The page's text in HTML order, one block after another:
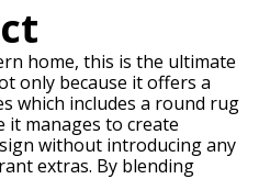
home, this is the ultimate
only because it offers a
which includes a round rug
it manages to create
without introducing any
extras. By blending